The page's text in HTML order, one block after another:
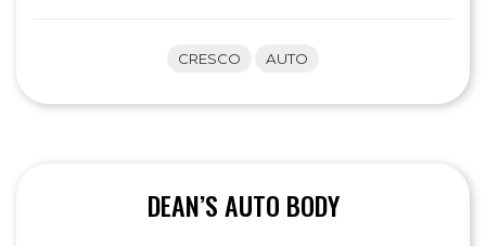
CRESCO AUTO
DEAN’S AUTO BODY